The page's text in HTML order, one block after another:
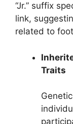
“Jr.” suffix
link,
related to
Traits